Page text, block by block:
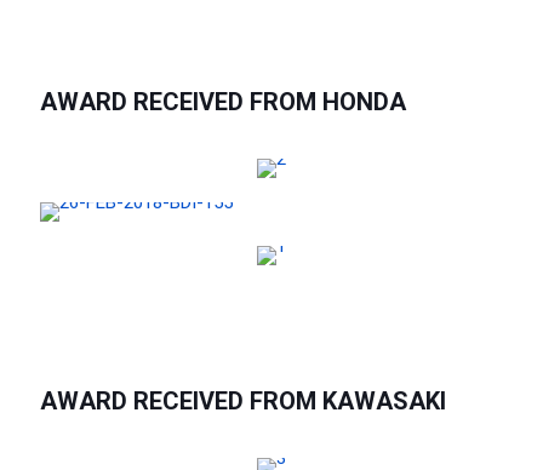
AWARD RECEIVED FROM HONDA
AWARD RECEIVED FROM KAWASAKI